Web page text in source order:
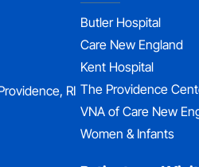
RI
Butler Hospital
Care New England
Kent Hospital
The Providence
VNA of Care New
Women & Infants